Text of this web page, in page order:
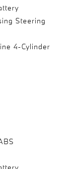
Steering
4-Cylinder